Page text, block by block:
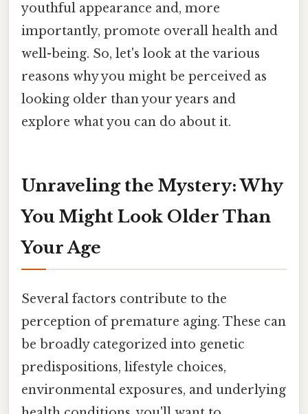
youthful appearance and, more
importantly, promote overall health and
well-being. So, let's look at the various
reasons why you might be perceived as
looking older than your years and
explore what you can do about it.
Unraveling the Mystery: Why
You Might Look Older Than
Your Age
Several factors contribute to the
perception of premature aging. These can
be broadly categorized into genetic
predispositions, lifestyle choices,
environmental exposures, and underlying